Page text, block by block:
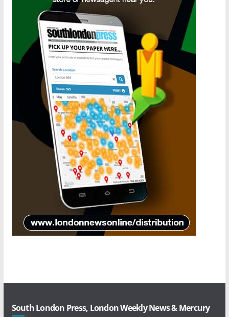
South London Press, London Weekly News & Mercury